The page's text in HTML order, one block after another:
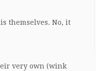
themselves. No, it
very own (wink